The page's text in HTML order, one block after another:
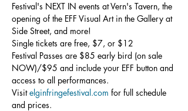
Festival's NEXT IN events at Vern's Tavern, the
opening of the EFF Visual Art in the Gallery at
Side Street, and more!
Single tickets are free, $7, or $12
Festival Passes are $85 early bird (on sale
NOW)/$95 and include your EFF button and
access to all performances.
Visit elginfringefestival.com for full schedule
and prices.